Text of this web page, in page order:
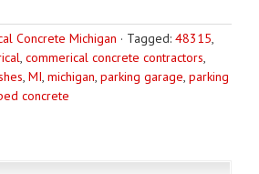
Concrete Michigan · Tagged: 48315,
, commerical concrete contractors,
, MI, michigan, parking garage, parking
concrete